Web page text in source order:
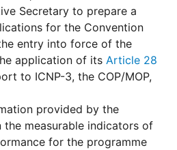
Secretary to prepare a
for the Convention
entry into force of the
application of its Article 28
to ICNP-3, the COP/MOP,
provided by the
the measurable indicators of
for the programme